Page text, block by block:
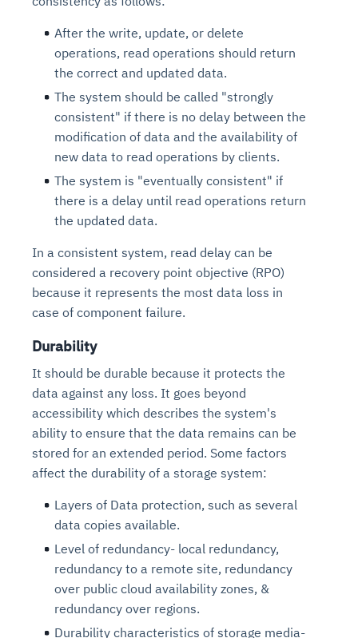
After the write, update, or delete
operations, read operations should return
the correct and updated data.
The system should be called "strongly
consistent" if there is no delay between the
modification of data and the availability of
new data to read operations by clients.
The system is "eventually consistent" if
there is a delay until read operations return
the updated data.
In a consistent system, read delay can be
considered a recovery point objective (RPO)
because it represents the most data loss in
case of component failure.
Durability
It should be durable because it protects the
data against any loss. It goes beyond
accessibility which describes the system's
ability to ensure that the data remains can be
stored for an extended period. Some factors
affect the durability of a storage system:
Layers of Data protection, such as several
data copies available.
Level of redundancy- local redundancy,
redundancy to a remote site, redundancy
over public cloud availability zones, &
redundancy over regions.
Durability characteristics of storage media-